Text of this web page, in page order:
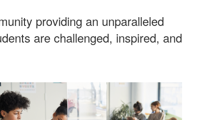
providing an unparalleled
are challenged, inspired, and